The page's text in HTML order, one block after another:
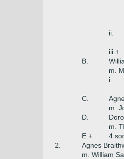
ii.
iii.+
B.
m.
i.
C.
m.
D.
m.
E.+
4
2.
Agnes
m. William